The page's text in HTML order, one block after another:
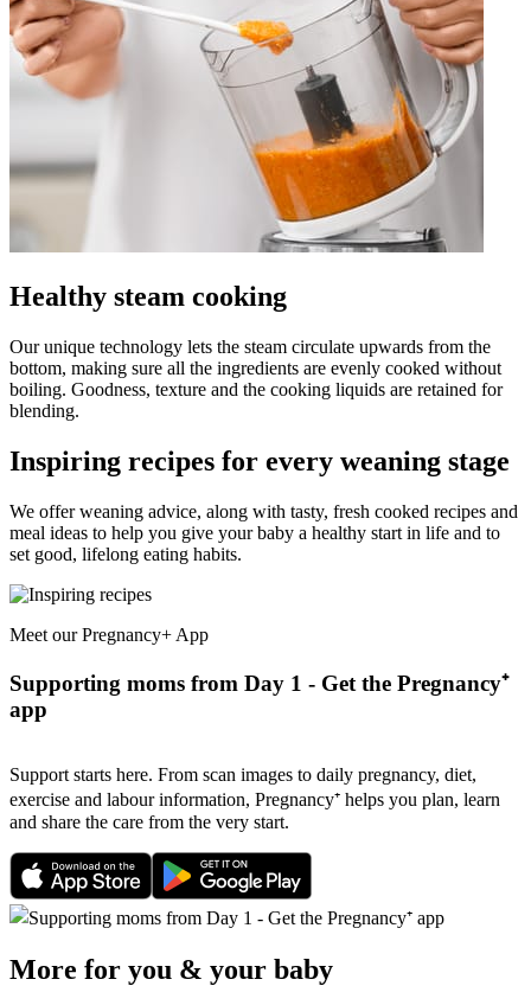
Healthy steam cooking
Our unique technology lets the steam circulate upwards from the
bottom, making sure all the ingredients are evenly cooked without
boiling. Goodness, texture and the cooking liquids are retained for
blending.
Inspiring recipes for every weaning stage
We offer weaning advice, along with tasty, fresh cooked recipes and
meal ideas to help you give your baby a healthy start in life and to
set good, lifelong eating habits.
Meet our Pregnancy+ App
Supporting moms from Day 1 - Get the Pregnancy⁺
app
Support starts here. From scan images to daily pregnancy, diet,
exercise and labour information, Pregnancy⁺ helps you plan, learn
and share the care from the very start.
More for you & your baby